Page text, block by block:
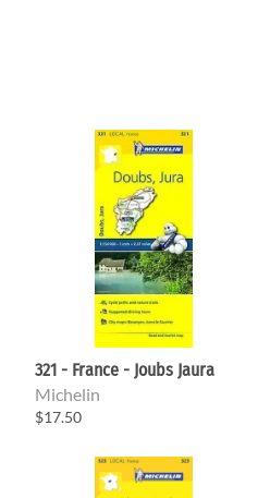
321 - France - Joubs Jaura
Michelin
$17.50